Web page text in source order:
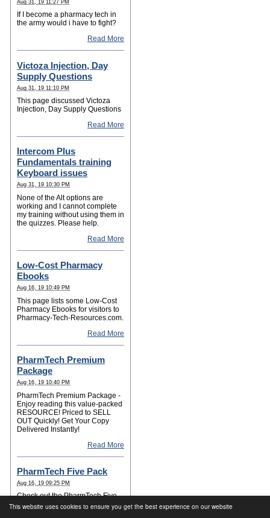
This website uses cookies to ensure you get the best experience on our website
Aug 31, 19 11:27 PM
If I become a pharmacy tech in
the army would i have to fight?
Read More
Victoza Injection, Day
Supply Questions
Aug 31, 19 11:10 PM
This page discussed Victoza
Injection, Day Supply Questions
Read More
Intercom Plus
Fundamentals training
Keyboard issues
Aug 31, 19 10:30 PM
None of the Alt options are
working and I cannot complete
my training without using them in
the quizzes. Please help.
Read More
Low-Cost Pharmacy
Ebooks
Aug 16, 19 10:49 PM
This page lists some Low-Cost
Pharmacy Ebooks for visitors to
Pharmacy-Tech-Resources.com.
Read More
PharmTech Premium
Package
Aug 16, 19 10:40 PM
PharmTech Premium Package -
Enjoy reading this value-packed
RESOURCE! Priced to SELL
OUT Quickly! Get Your Copy
Delivered Instantly!
Read More
PharmTech Five Pack
Aug 16, 19 09:25 PM
Check out the PharmTech Five
Pack for your Career Success!